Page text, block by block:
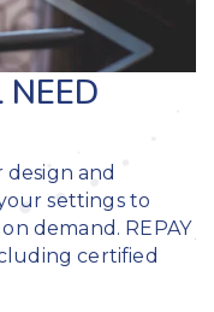
and
settings to
demand. REPAY
certified